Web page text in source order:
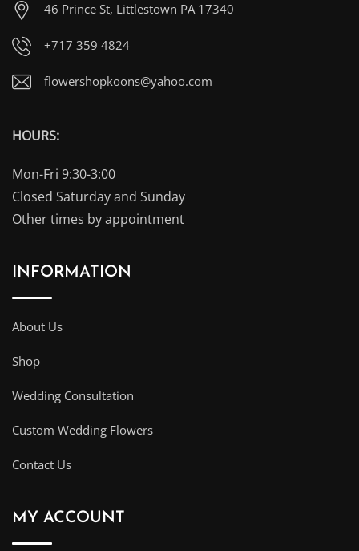
46 Prince St, Littlestown PA 17340
+717 359 4824
flowershopkoons@yahoo.com
HOURS:
Mon-Fri 9:30-3:00
Closed Saturday and Sunday
Other times by appointment
INFORMATION
About Us
Shop
Wedding Consultation
Custom Wedding Flowers
Contact Us
MY ACCOUNT